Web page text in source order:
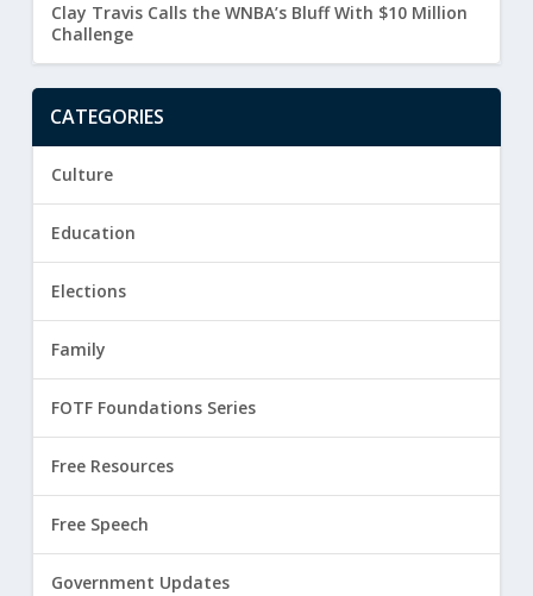
Clay Travis Calls the WNBA’s Bluff With $10 Million
Challenge
CATEGORIES
Culture
Education
Elections
Family
FOTF Foundations Series
Free Resources
Free Speech
Government Updates